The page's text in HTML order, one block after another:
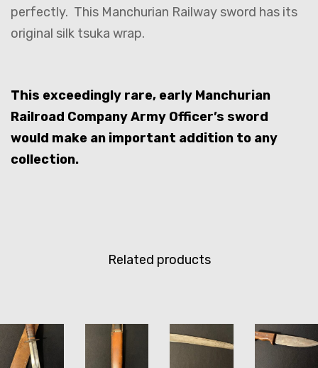
perfectly. This Manchurian Railway sword has its
original silk tsuka wrap.
This exceedingly rare, early Manchurian
Railroad Company Army Officer’s sword
would make an important addition to any
collection.
Related products